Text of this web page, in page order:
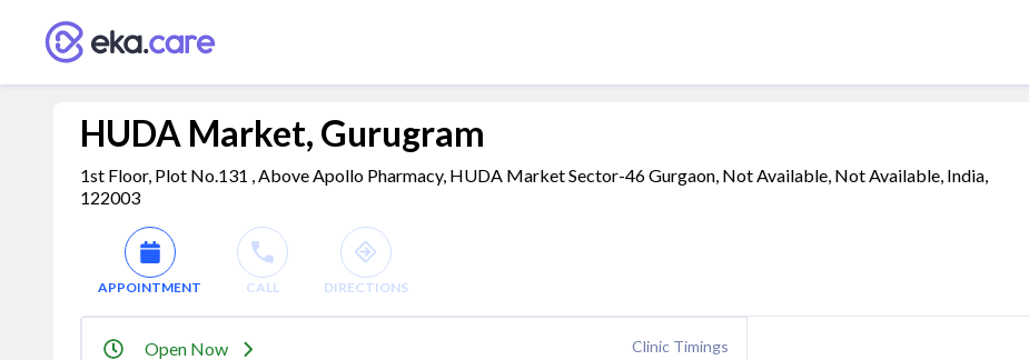
HUDA Market, Gurugram
1st Floor, Plot No.131 , Above Apollo Pharmacy, HUDA Market Sector-46 Gurgaon, Not Available, Not Available, India,
122003
APPOINTMENT CALL DIRECTIONS
Open Now Clinic Timings